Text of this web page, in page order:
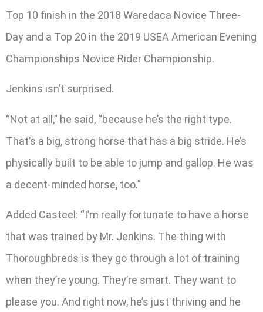
Top 10 finish in the 2018 Waredaca Novice Three-
Day and a Top 20 in the 2019 USEA American Evening
Championships Novice Rider Championship.
Jenkins isn’t surprised.
“Not at all,” he said, “because he’s the right type.
That’s a big, strong horse that has a big stride. He’s
physically built to be able to jump and gallop. He was
a decent-minded horse, too.”
Added Casteel: “I’m really fortunate to have a horse
that was trained by Mr. Jenkins. The thing with
Thoroughbreds is they go through a lot of training
when they’re young. They’re smart. They want to
please you. And right now, he’s just thriving and he